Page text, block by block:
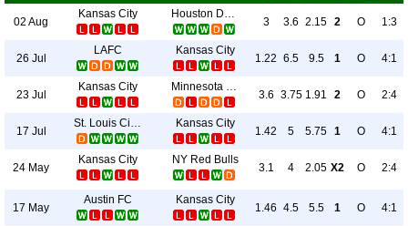
02 Aug
Kansas City Houston Dynamo
3 3.6 2.15 2 O 1:3
26 Jul
LAFC Kansas City
1.22 6.5 9.5 1 O 4:1
23 Jul
Kansas City Minnesota Utd
3.6 3.75 1.91 2 O 2:4
17 Jul
St. Louis City SC Kansas City
1.42 5 5.75 1 O 4:1
24 May
Kansas City NY Red Bulls
3.1 4 2.05 X2 O 2:4
17 May
Austin FC Kansas City
1.46 4.5 5.5 1 O 4:1